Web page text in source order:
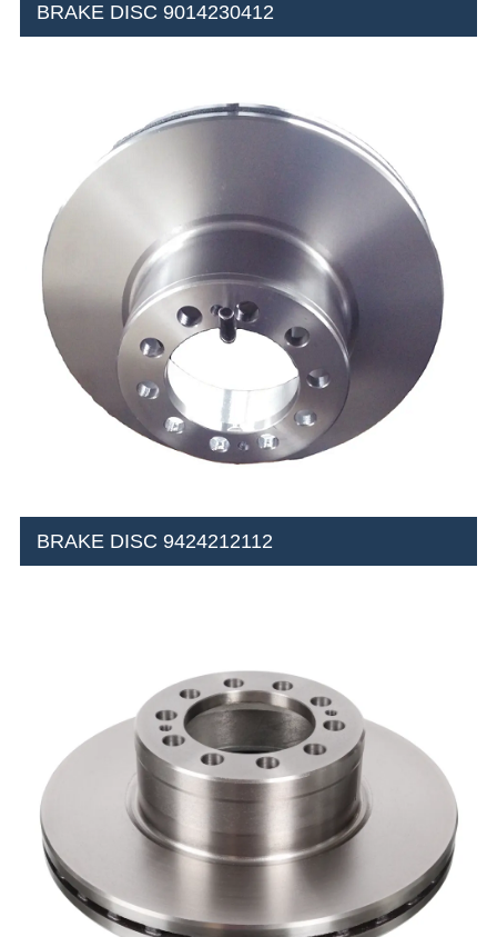
BRAKE DISC 9014230412
BRAKE DISC 9424212112